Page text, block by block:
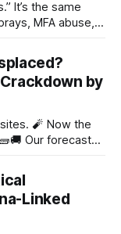
It’s the same
MFA abuse,
Recent
targets.
by
🧨 Now the
Our forecast
denial +
Linked